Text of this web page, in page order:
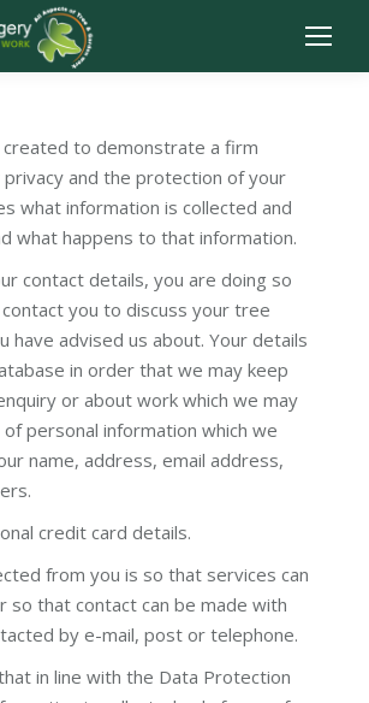
created to demonstrate a firm
and the protection of your
what information is collected and
what happens to that information.
contact details, you are doing so
you to discuss your tree
have advised us about. Your details
in order that we may keep
or about work which we may
personal information which we
name, address, email address,
credit card details.
from you is so that services can
so that contact can be made with
by e-mail, post or telephone.
in line with the Data Protection